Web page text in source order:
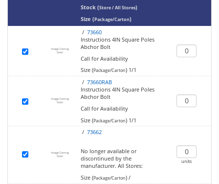
Stock (Store / All Stores)
Size (Package/Carton)
/ 73660
Instructions 4IN Square Poles
Abchor Bolt
Call for Availability
Size (Package/Carton)1/1
/ 73660RAB
Instructions 4IN Square Poles
Abchor Bolt
Call for Availability
Size (Package/Carton)1/1
/ 73662
No longer available or
discontinued by the
manufacturer. All Stores:
Size (Package/Carton)/
units